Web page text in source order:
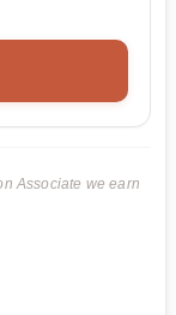
Associate we earn